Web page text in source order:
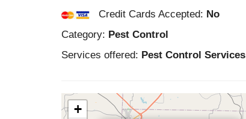
Credit Cards Accepted: No
Category: Pest Control
Services offered: Pest Control Services
+